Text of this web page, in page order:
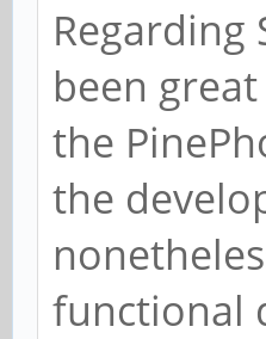
Regarding
been
the
the
functional